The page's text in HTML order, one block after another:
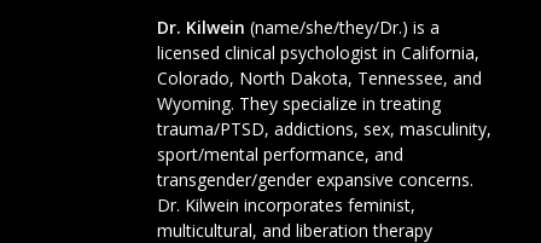
Dr. Kilwein (name/she/they/Dr.) is a
licensed clinical psychologist in California,
Colorado, North Dakota, Tennessee, and
Wyoming. They specialize in treating
trauma/PTSD, addictions, sex, masculinity,
sport/mental performance, and
transgender/gender expansive concerns.
Dr. Kilwein incorporates feminist,
multicultural, and liberation therapy